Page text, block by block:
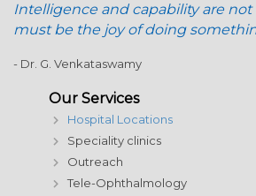
Intelligence and capability are
must be the joy of doing
- Dr. G. Venkataswamy
Our Services
Hospital Locations
Speciality clinics
Outreach
Tele-Ophthalmology